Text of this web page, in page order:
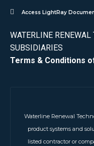
Access LightRay
WATERLINE
SUBSIDIARIES
Terms & Conditions
Waterline Renewal
product systems and
listed contractor or